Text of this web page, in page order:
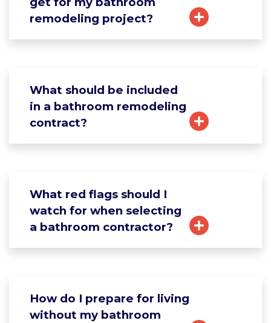
remodeling project?
What should be included
in a bathroom remodeling
contract?
What red flags should I
watch for when selecting
a bathroom contractor?
How do I prepare for living
without my bathroom